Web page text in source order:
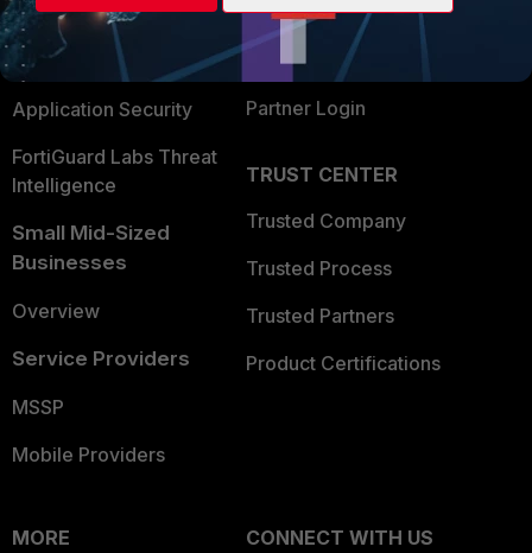
User and Device Security
Security Operations
Application Security
FortiGuard Labs Threat
Intelligence
Small Mid-Sized
Businesses
Overview
Service Providers
MSSP
Mobile Providers
Find a Partner
Become a Partner
Partner Login
TRUST CENTER
Trusted Company
Trusted Process
Trusted Partners
Product Certifications
MORE
CONNECT WITH US